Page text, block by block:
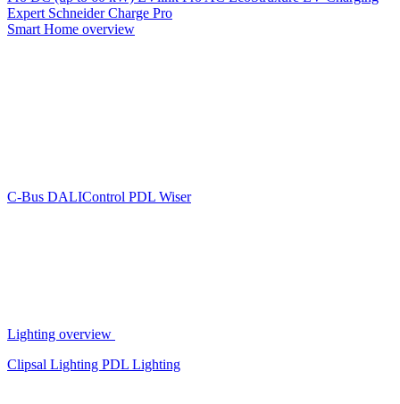
Expert Schneider Charge Pro
Smart Home overview
C-Bus DALIControl PDL Wiser
Lighting overview
Clipsal Lighting PDL Lighting